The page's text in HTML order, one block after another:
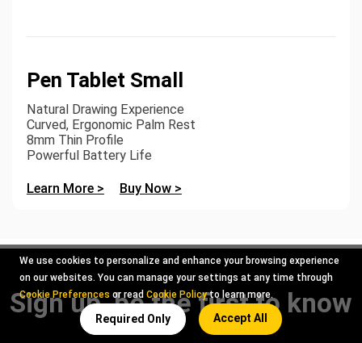
Pen Tablet Small
Natural Drawing Experience
Curved, Ergonomic Palm Rest
8mm Thin Profile
Powerful Battery Life
Learn More > Buy Now >
Sign up, be the first to know
We use cookies to personalize and enhance your browsing experience
on our websites. You can manage your settings at any time through
Cookie Preferences or read Cookie Policyto learn more.
Required Only Accept All